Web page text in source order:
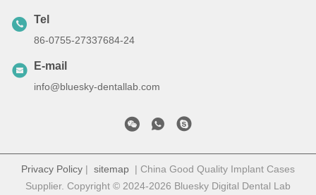
Tel
86-0755-27337684-24
E-mail
info@bluesky-dentallab.com
Privacy Policy | sitemap | China Good Quality Implant Cases
Supplier. Copyright © 2024-2026 Bluesky Digital Dental Lab